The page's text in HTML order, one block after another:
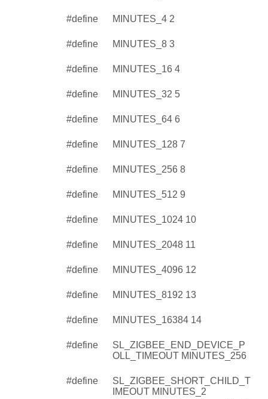
#define MINUTES_4 2
#define MINUTES_8 3
#define MINUTES_16 4
#define MINUTES_32 5
#define MINUTES_64 6
#define MINUTES_128 7
#define MINUTES_256 8
#define MINUTES_512 9
#define MINUTES_1024 10
#define MINUTES_2048 11
#define MINUTES_4096 12
#define MINUTES_8192 13
#define MINUTES_16384 14
#define
SL_ZIGBEE_END_DEVICE_P
OLL_TIMEOUT MINUTES_256
#define
SL_ZIGBEE_SHORT_CHILD_T
IMEOUT MINUTES_2